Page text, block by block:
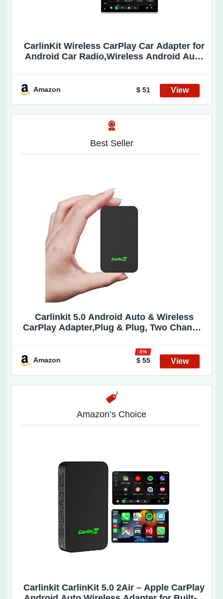
CarlinKit Wireless CarPlay Car Adapter for
Android Car Radio,Wireless Android Auto
Mirroring,OTA Update,Google Maps etc
Amazon $ 51
Best Seller
Carlinkit 5.0 Android Auto & Wireless
CarPlay Adapter,Plug & Plug, Two Channel
OEM Android Auto & Wired CarPlay (2016-
2025), 10s Auto-Connect
Amazon $ 55
-5%
Amazon’s Choice
Carlinkit CarlinKit 5.0 2Air – Apple CarPlay